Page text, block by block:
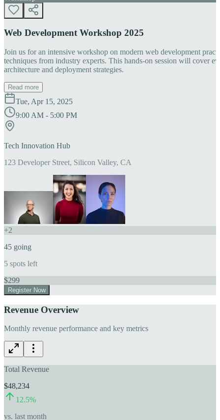
Web Development Workshop 2025
Join us for an intensive workshop on modern web development
techniques from industry experts. This hands-on session will cover
architecture and deployment strategies.
Read more
Tue, Apr 15, 2025
9:00 AM - 5:00 PM
Tech Innovation Hub
123 Developer Street, Silicon Valley, CA
+2
45 going
5 spots left
$299
Register Now
Revenue Overview
Monthly revenue performance and key metrics
Total Revenue
$48,234
12.5%
vs. last month